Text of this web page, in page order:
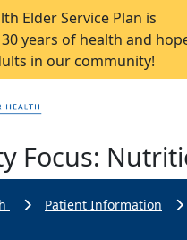
Elder Service Plan is
years of health and
in our community!
Focus:
Patient Information